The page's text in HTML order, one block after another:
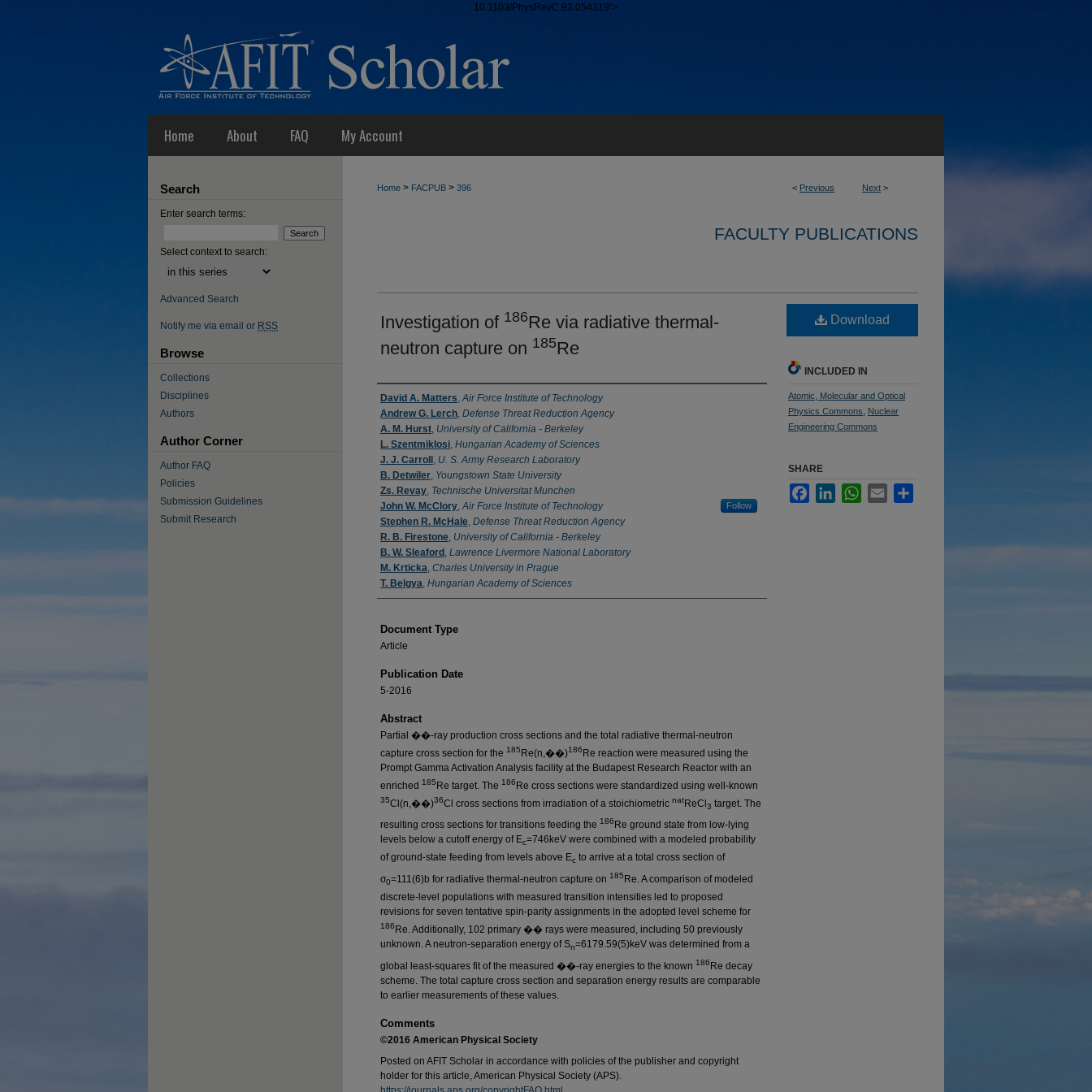
10.1103/PhysRevC.93.054319">
Home About FAQ My Account
< Previous Next >
Home > FACPUB > 396
FACULTY PUBLICATIONS
Investigation of 186Re via radiative thermal-
neutron capture on 185Re
Authors
David A. Matters Air Force Institute of Technology
Andrew G. Lerch Defense Threat Reduction Agency
A. M. Hurst University of California - Berkeley
L. Szentmiklosi Hungarian Academy of Sciences
J. J. Carroll U. S. Army Research Laboratory
B. Detwiler Youngstown State University
Zs. Revay Technische Universitat Munchen
John W. McClory Air Force Institute of Technology Follow
Stephen R. McHale Defense Threat Reduction Agency
R. B. Firestone University of California - Berkeley
B. W. Sleaford Lawrence Livermore National Laboratory
M. Krticka Charles University in Prague
T. Belgya Hungarian Academy of Sciences
Document Type
Article
Publication Date
5-2016
Abstract
Partial ��-ray production cross sections and the total radiative thermal-neutron
capture cross section for the 185Re(n,��)186Re reaction were measured using the
Prompt Gamma Activation Analysis facility at the Budapest Research Reactor with an
enriched 185Re target. The 186Re cross sections were standardized using well-known
35Cl(n,��)36Cl cross sections from irradiation of a stoichiometric natReCl3 target. The
resulting cross sections for transitions feeding the 186 Re ground state from low-lying
levels below a cutoff energy of Ec=746keV were combined with a modeled probability
of ground-state feeding from levels above Ec to arrive at a total cross section of
σ0=111(6)b for radiative thermal-neutron capture on 185Re. A comparison of modeled
discrete-level populations with measured transition intensities led to proposed
revisions for seven tentative spin-parity assignments in the adopted level scheme for
186 Re. Additionally, 102 primary �� rays were measured, including 50 previously
unknown. A neutron-separation energy of Sn=6179.59(5)keV was determined from a
global least-squares fit of the measured ��-ray energies to the known 186Re decay
scheme. The total capture cross section and separation energy results are comparable
to earlier measurements of these values.
Comments
©2016 American Physical Society
Posted on AFIT Scholar in accordance with policies of the publisher and copyright
holder for this article, American Physical Society (APS).
Download
INCLUDED IN
Atomic, Molecular and Optical
Physics Commons
Nuclear
Engineering Commons
SHARE
FacebookLinkedInWhatsApp
Email
Search
Enter search terms:
Select context to search:
Advanced Search
Notify me via email or RSS
Browse
Collections
Disciplines
Authors
Author Corner
Author FAQ
Policies
Submission Guidelines
Submit Research